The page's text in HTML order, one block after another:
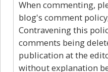
When commenting,
blog's comment
Contravening this
comments being
publication at the
without explanation